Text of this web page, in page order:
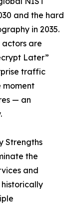
and the hard
in 2035.
are
Later”
traffic
— an
Strengths
the
and